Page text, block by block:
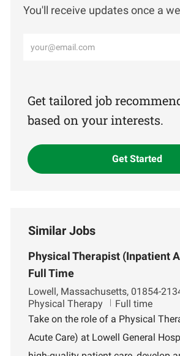
You'll receive updates once a
(Required)
Get tailored job
based on your interests.
Get Started
Similar Jobs
Physical Therapist (Inpatient
Full Time
L
o
c
t
i
Lowell, Massachusetts, 01854-
Physical Therapy
Full time
Take on the role of a Physical
Acute Care) at Lowell General